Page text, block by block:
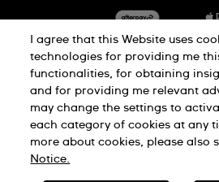
Privacy
Terms of Use
I agree that this Website uses
technologies for providing me
functionalities, for obtaining
and for providing me relevant
may change the settings to
each category of cookies at any
more about cookies, please also
Notice.